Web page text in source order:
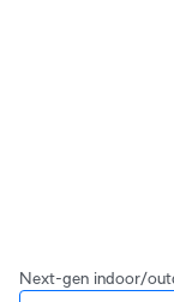
Next-gen indoor/